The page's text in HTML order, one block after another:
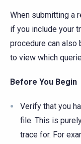
When submitting a
if you include your
procedure can also
to view which
Before You Begin
Verify that you
file. This is
trace for. For